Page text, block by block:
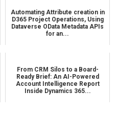
Automating Attribute creation in
D365 Project Operations, Using
Dataverse OData Metadata APIs
for an...
From CRM Silos to a Board-
Ready Brief: An AI-Powered
Account Intelligence Report
Inside Dynamics 365...